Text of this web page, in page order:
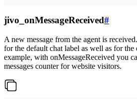
jivo_onMessageReceived#
A new message from the agent is
for the default chat label as well as for the
example, with onMessageReceived you
messages counter for website visitors.